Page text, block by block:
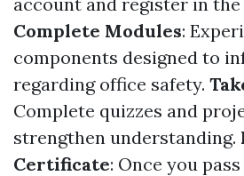
Complete Modules:
components designed to
regarding office safety.
Complete quizzes and
strengthen understanding.
Certificate: Once you